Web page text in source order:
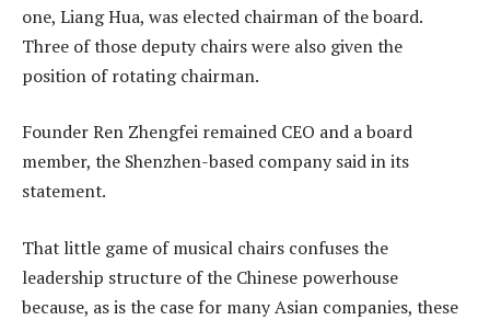
one, Liang Hua, was elected chairman of the board.
Three of those deputy chairs were also given the
position of rotating chairman.
Founder Ren Zhengfei remained CEO and a board
member, the Shenzhen-based company said in its
statement.
That little game of musical chairs confuses the
leadership structure of the Chinese powerhouse
because, as is the case for many Asian companies, these